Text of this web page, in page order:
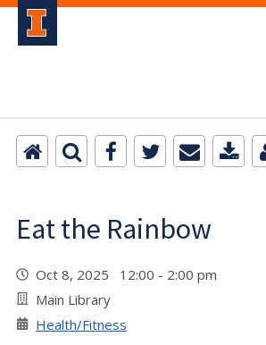
Eat the Rainbow
Oct 8, 2025 12:00 - 2:00 pm
Main Library
Health/Fitness